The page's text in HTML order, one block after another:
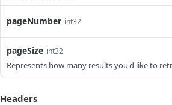
pageNumber int32
pageSize int32
Represents how many results you'd like to
Headers